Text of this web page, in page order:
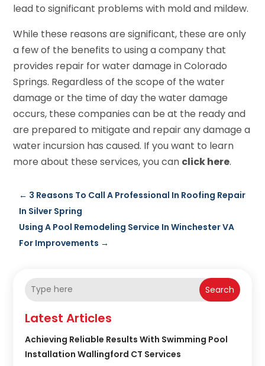
lead to significant problems with mold and mildew.
While these reasons are significant, these are only
a few of the benefits to using a company that
provides repair for water damage in Colorado
Springs. Regardless of the scope of the water
damage or the time of day the water damage
occurs, these companies can be at the ready and
are prepared to mitigate and repair any damage a
water incursion has caused. If you want to learn
more about these services, you can click here.
← 3 Reasons To Call A Professional In Roofing Repair
In Silver Spring
Using A Pool Remodeling Service In Winchester VA
For Improvements →
Search
Latest Articles
Achieving Reliable Results With Swimming Pool
Installation Wallingford CT Services